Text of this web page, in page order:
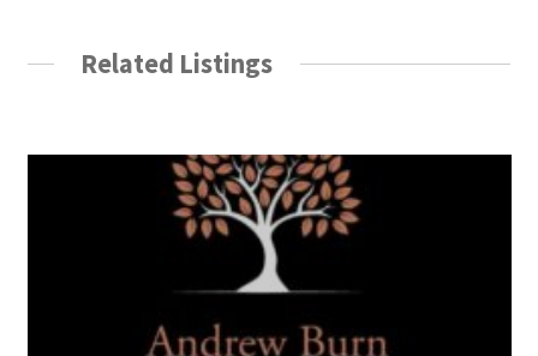
Related Listings